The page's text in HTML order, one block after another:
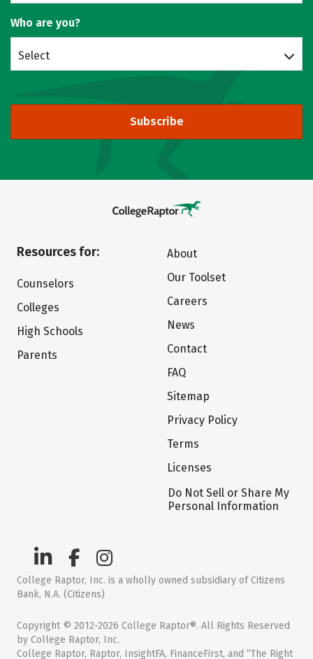
Who are you?
Select
Subscribe
Resources for:
Counselors
Colleges
High Schools
Parents
About
Our Toolset
Careers
News
Contact
FAQ
Sitemap
Privacy Policy
Terms
Licenses
Do Not Sell or Share My
Personal Information
College Raptor, Inc. is a wholly owned subsidiary of Citizens
Bank, N.A. (Citizens)
Copyright © 2012-2026 College Raptor®. All Rights Reserved
by College Raptor, Inc.
College Raptor, Raptor, InsightFA, FinanceFirst, and “The Right